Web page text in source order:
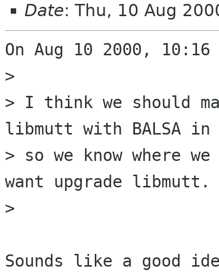
Date: Thu, 10 Aug
On Aug 10 2000,
>
> I think we should
libmutt with BALSA in
> so we know where
want upgrade libmutt.
>
Sounds like a good